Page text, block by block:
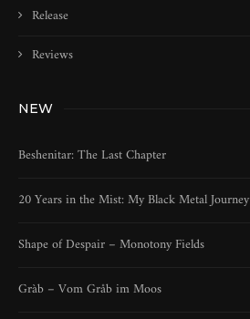
Release
Reviews
NEW
Beshenitar: The Last Chapter
20 Years in the Mist: My Black Metal Journey
Shape of Despair – Monotony Fields
Gràb – Vom Gråb im Moos